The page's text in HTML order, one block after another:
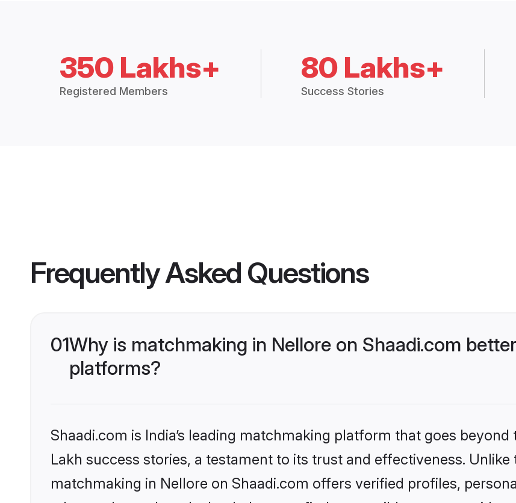
350 Lakhs+
Registered Members
80 Lakhs+
Success Stories
Frequently Asked Questions
01Why is matchmaking in Nellore on Shaadi.com
platforms?
Shaadi.com is India’s leading matchmaking platform that goes
Lakh success stories, a testament to its trust and effectiveness.
matchmaking in Nellore on Shaadi.com offers verified profiles,